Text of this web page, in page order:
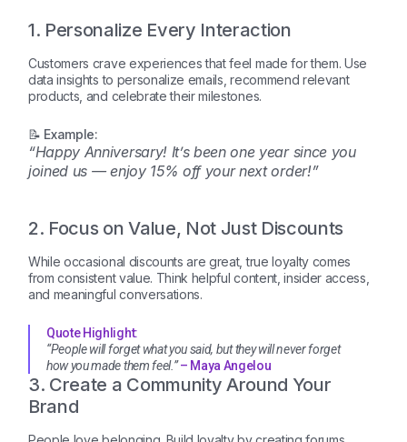
1. Personalize Every Interaction
Customers crave experiences that feel made for them. Use
data insights to personalize emails, recommend relevant
products, and celebrate their milestones.
📝 Example:
“Happy Anniversary! It’s been one year since you
joined us — enjoy 15% off your next order!”
2. Focus on Value, Not Just Discounts
While occasional discounts are great, true loyalty comes
from consistent value. Think helpful content, insider access,
and meaningful conversations.
Quote Highlight:
“People will forget what you said, but they will never forget
how you made them feel.”– Maya Angelou
3. Create a Community Around Your
Brand